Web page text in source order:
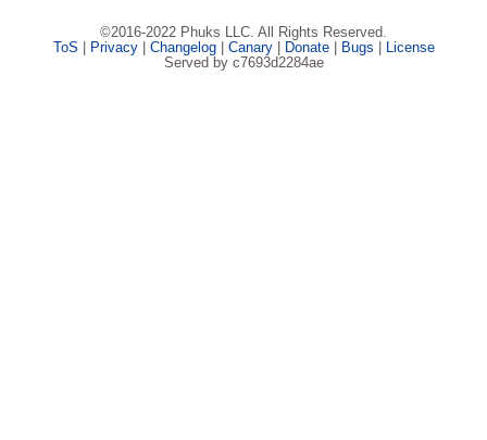
©2016-2022 Phuks LLC. All Rights Reserved.
ToS
Privacy| Changelog| Canary| Donate| Bugs
License
Served by c7693d2284ae